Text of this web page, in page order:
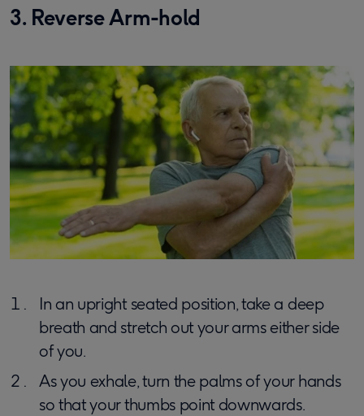
3. Reverse Arm-hold
In an upright seated position, take a deep
breath and stretch out your arms either side
of you.
As you exhale, turn the palms of your hands
so that your thumbs point downwards.